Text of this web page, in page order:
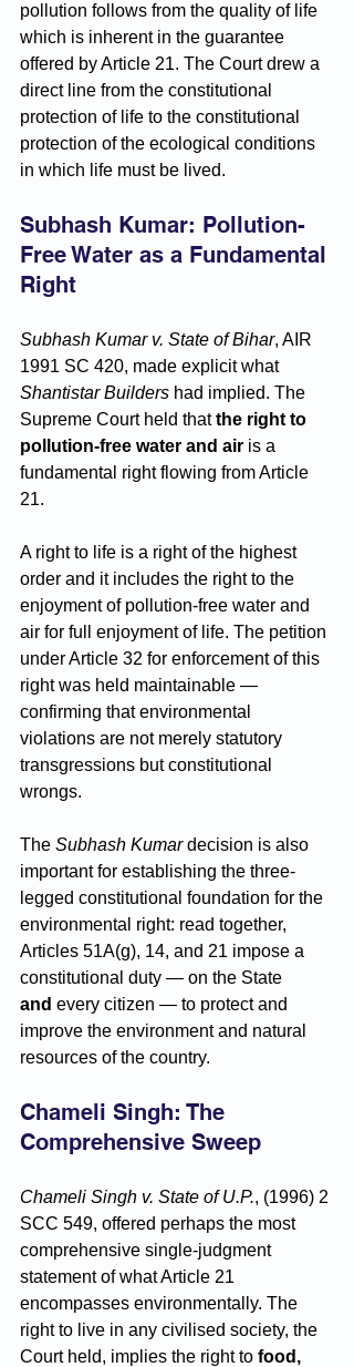
pollution follows from the quality of life
which is inherent in the guarantee
offered by Article 21. The Court drew a
direct line from the constitutional
protection of life to the constitutional
protection of the ecological conditions
in which life must be lived.
Subhash Kumar: Pollution-
Free Water as a Fundamental
Right
Subhash Kumar v. State of Bihar, AIR
1991 SC 420, made explicit what
Shantistar Builders had implied. The
Supreme Court held that the right to
pollution-free water and air is a
fundamental right flowing from Article
21.
A right to life is a right of the highest
order and it includes the right to the
enjoyment of pollution-free water and
air for full enjoyment of life. The petition
under Article 32 for enforcement of this
right was held maintainable —
confirming that environmental
violations are not merely statutory
transgressions but constitutional
wrongs.
The Subhash Kumar decision is also
important for establishing the three-
legged constitutional foundation for the
environmental right: read together,
Articles 51A(g), 14, and 21 impose a
constitutional duty — on the State
and every citizen — to protect and
improve the environment and natural
resources of the country.
Chameli Singh: The
Comprehensive Sweep
Chameli Singh v. State of U.P., (1996) 2
SCC 549, offered perhaps the most
comprehensive single-judgment
statement of what Article 21
encompasses environmentally. The
right to live in any civilised society, the
Court held, implies the right to food,